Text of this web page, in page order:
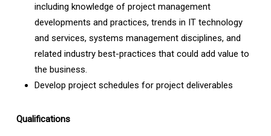
including knowledge of project management
developments and practices, trends in IT technology
and services, systems management disciplines, and
related industry best-practices that could add value to
the business.
Develop project schedules for project deliverables
Qualifications